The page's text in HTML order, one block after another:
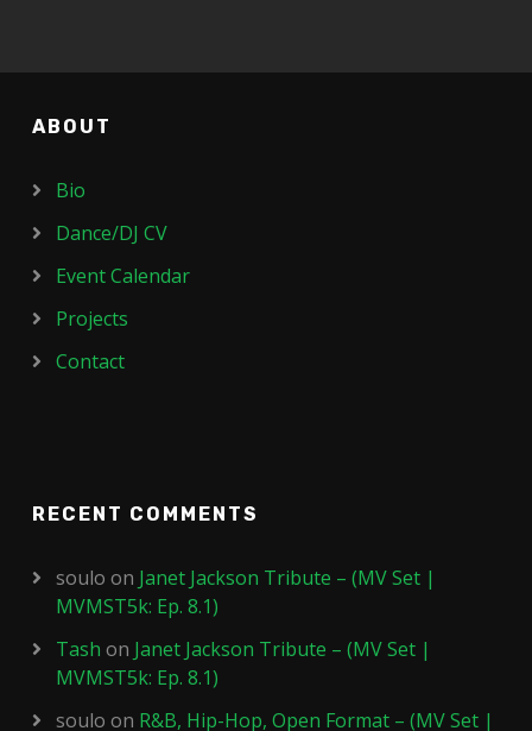
ABOUT
Bio
Dance/DJ CV
Event Calendar
Projects
Contact
RECENT COMMENTS
soulo on Janet Jackson Tribute – (MV Set |
MVMST5k: Ep. 8.1)
Tash on Janet Jackson Tribute – (MV Set |
MVMST5k: Ep. 8.1)
soulo on R&B, Hip-Hop, Open Format – (MV Set |